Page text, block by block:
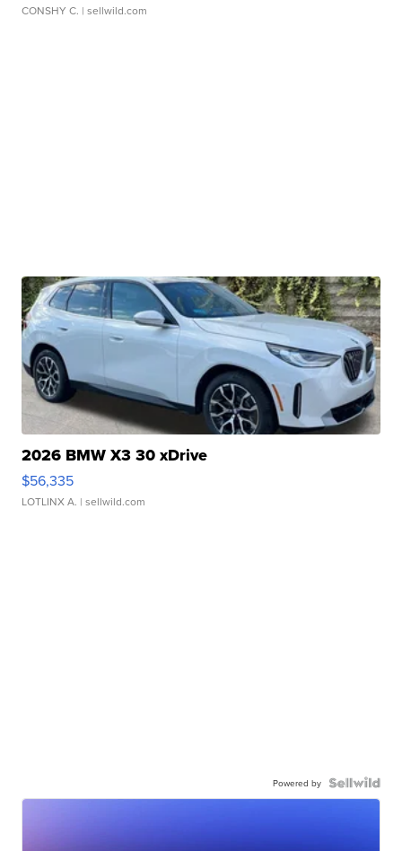
CONSHY C. | sellwild.com
2026 BMW X3 30 xDrive
$56,335
LOTLINX A. | sellwild.com
Powered by